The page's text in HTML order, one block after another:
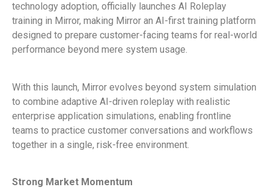
technology adoption, officially launches AI Roleplay
training in Mirror, making Mirror an AI-first training platform
designed to prepare customer-facing teams for real-world
performance beyond mere system usage.
With this launch, Mirror evolves beyond system simulation
to combine adaptive AI-driven roleplay with realistic
enterprise application simulations, enabling frontline
teams to practice customer conversations and workflows
together in a single, risk-free environment.
Strong Market Momentum